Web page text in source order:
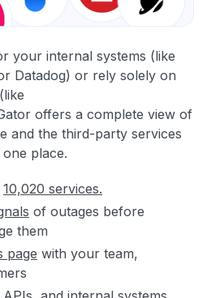
your internal systems (like
Datadog) or rely solely on
offers a complete view of
and the third-party services
place.
10,020 services.
of outages before
them
page with your team,